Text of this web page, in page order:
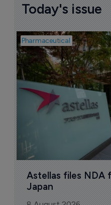
Today's issue
Pharmaceutical
Astellas files
Japan